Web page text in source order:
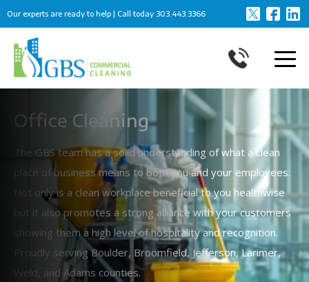
Our experts are ready to help | Call today 303.443.3366
Office Cleaning
The GBS team has a solid understanding of what a clean
place of business means to both you and your employees.
Not only is a clean workplace beneficial to you healthwise
but it also promotes a strong alliance with your customers
showing them a high level of hospitality and recognition.
Proudly serving Boulder, Broomfield, Jefferson, Larimer,
Weld, and Adams counties.